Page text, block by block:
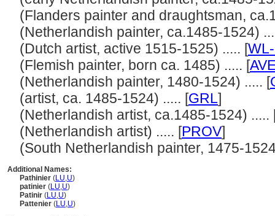
(Flanders painter and draughtsman,
(Netherlandish painter, ca.1485-1524)
(Dutch artist, active 1515-1525) ..... [
(Flemish painter, born ca. 1485) ..... [
(Netherlandish painter, 1480-1524) ..... [
(artist, ca. 1485-1524) ..... [GRL]
(Netherlandish artist, ca.1485-1524) .....
(Netherlandish artist) ..... [PROV]
(South Netherlandish painter, 1475-
Additional Names:
Pathinier (LU,U)
patinier (LU,U)
Patinir (LU,U)
Pattenier (LU,U)